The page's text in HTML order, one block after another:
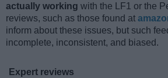
actually working with the LF1 or the
reviews, such as those found at
inform about these issues, but such
incomplete, inconsistent, and biased.
Expert reviews